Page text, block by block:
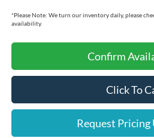
*Please Note: We turn our inventory daily, please
availability.
Confirm
Click To
Request Pricing